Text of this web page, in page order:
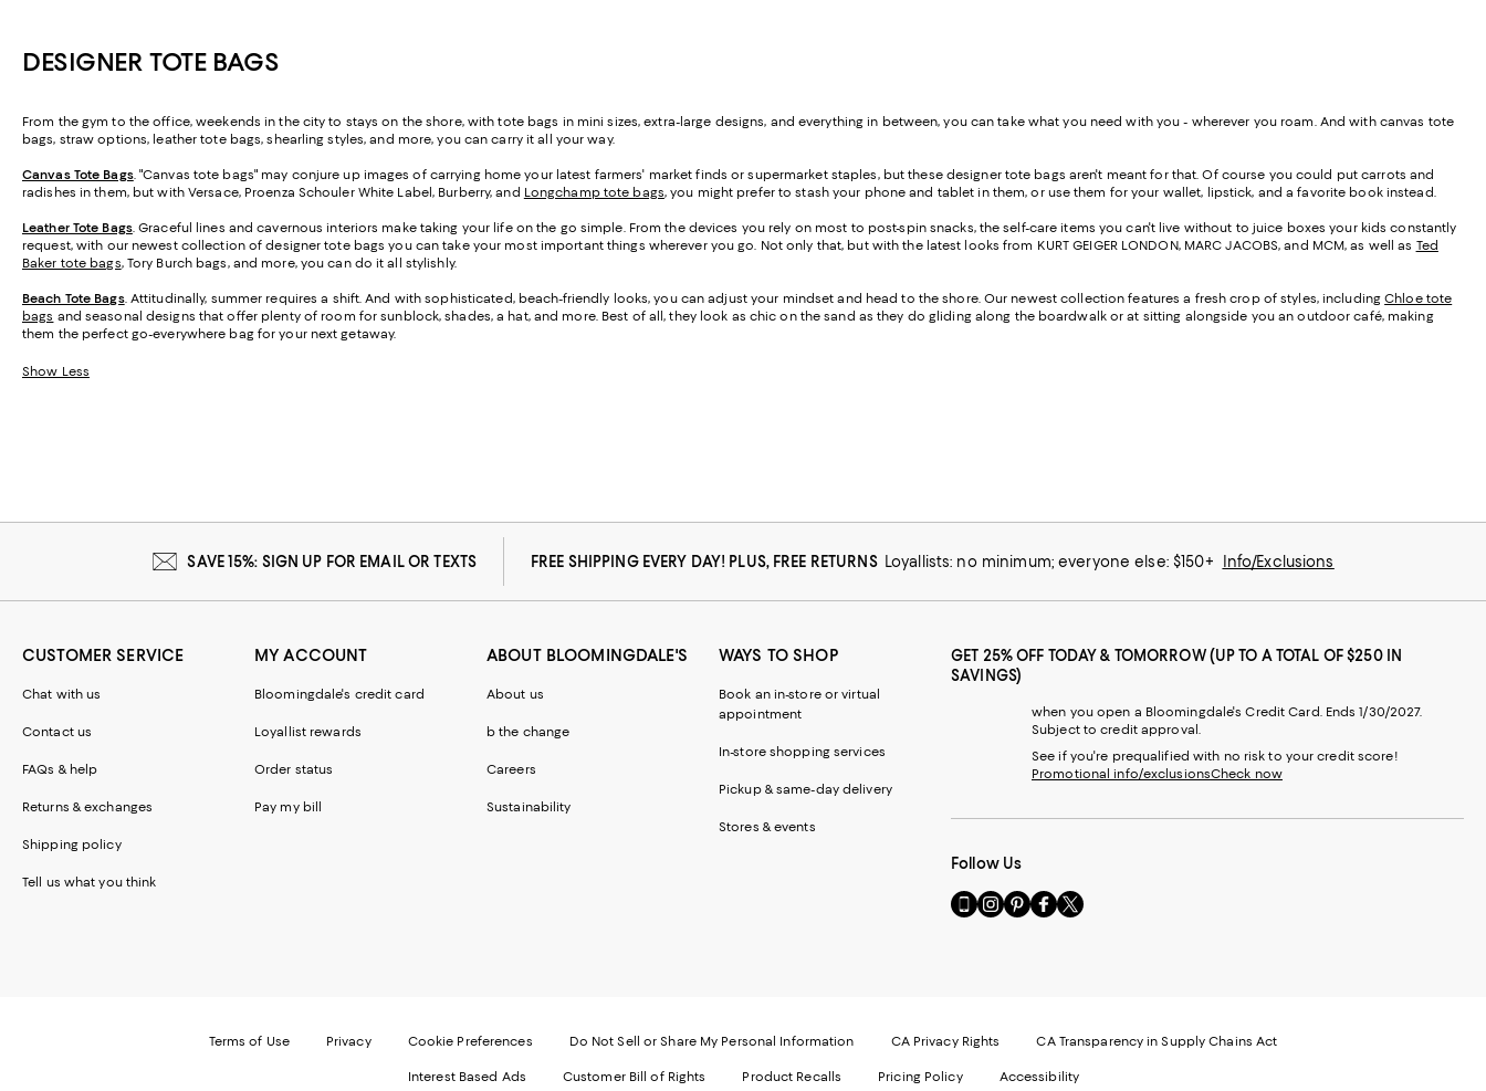
DESIGNER TOTE BAGS
From the gym to the office, weekends in the city to stays on the shore, with tote bags in mini sizes, extra-large designs, and everything in between, you can take what you need with you - wherever you roam. And with canvas tote
bags, straw options, leather tote bags, shearling styles, and more, you can carry it all your way.
Canvas Tote Bags. "Canvas tote bags" may conjure up images of carrying home your latest farmers' market finds or supermarket staples, but these designer tote bags aren't meant for that. Of course you could put carrots and
radishes in them, but with Versace, Proenza Schouler White Label, Burberry, and Longchamp tote bags, you might prefer to stash your phone and tablet in them, or use them for your wallet, lipstick, and a favorite book instead.
Leather Tote Bags. Graceful lines and cavernous interiors make taking your life on the go simple. From the devices you rely on most to post-spin snacks, the self-care items you can't live without to juice boxes your kids constantly
request, with our newest collection of designer tote bags you can take your most important things wherever you go. Not only that, but with the latest looks from KURT GEIGER LONDON, MARC JACOBS, and MCM, as well as Ted
Baker tote bags, Tory Burch bags, and more, you can do it all stylishly.
Beach Tote Bags. Attitudinally, summer requires a shift. And with sophisticated, beach-friendly looks, you can adjust your mindset and head to the shore. Our newest collection features a fresh crop of styles, includingChloe tote
bags and seasonal designs that offer plenty of room for sunblock, shades, a hat, and more. Best of all, they look as chic on the sand as they do gliding along the boardwalk or at sitting alongside you an outdoor café, making
them the perfect go-everywhere bag for your next getaway.
Show Less
SAVE 15%: SIGN UP FOR EMAIL OR TEXTS FREE SHIPPING EVERY DAY! PLUS, FREE RETURNS Loyallists: no minimum; everyone else: $150+ Info/Exclusions
CUSTOMER SERVICE
Chat with us
Contact us
FAQs & help
Returns & exchanges
Shipping policy
Tell us what you think
MY ACCOUNT
Bloomingdale's credit card
Loyallist rewards
Order status
Pay my bill
ABOUT BLOOMINGDALE'S
About us
b the change
Careers
Sustainability
WAYS TO SHOP
Book an in-store or virtual
appointment
In-store shopping services
Pickup & same-day delivery
Stores & events
GET 25% OFF TODAY & TOMORROW (UP TO A TOTAL OF $250 IN
SAVINGS)
when you open a Bloomingdale's Credit Card. Ends 1/30/2027.
Subject to credit approval.
See if you're prequalified with no risk to your credit score!
Promotional info/exclusionsCheck now
Follow Us
Go
to
Website.
in
Visit
us
Opens
Visit
us
Opens
a
Visit
us
Opens
a
Visit
us
Opens
a
Terms of Use Privacy Cookie Preferences Do Not Sell or Share My Personal Information CA Privacy Rights CA Transparency in Supply Chains Act
Interest Based Ads Customer Bill of Rights Product Recalls Pricing Policy Accessibility